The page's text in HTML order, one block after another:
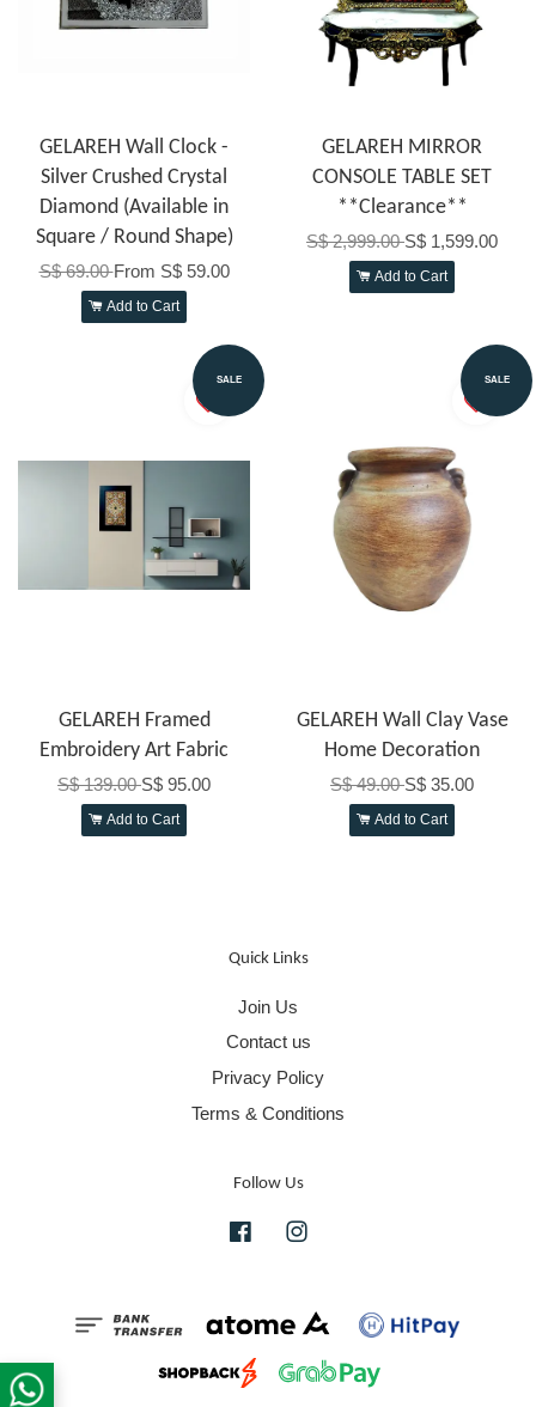
GELAREH Wall Clock -
Silver Crushed Crystal
Diamond (Available in
Square / Round Shape)
S$ 69.00From S$ 59.00
Add to Cart
GELAREH MIRROR
CONSOLE TABLE SET
**Clearance**
S$ 2,999.00S$ 1,599.00
Add to Cart
SALE
GELAREH Framed
Embroidery Art Fabric
S$ 139.00S$ 95.00
Add to Cart
SALE
GELAREH Wall Clay Vase
Home Decoration
S$ 49.00S$ 35.00
Add to Cart
Quick Links
Join Us
Contact us
Privacy Policy
Terms & Conditions
Follow Us
Facebook